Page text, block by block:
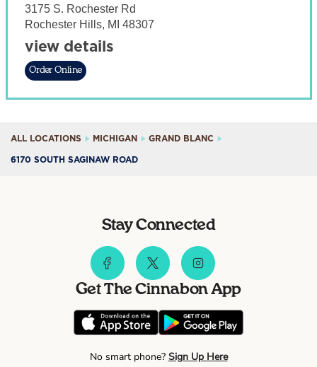
3175 S. Rochester Rd
Rochester Hills, MI 48307
view details
Order Online
ALL LOCATIONS MICHIGAN GRAND BLANC
6170 SOUTH SAGINAW ROAD
Stay Connected
Get The Cinnabon App
No smart phone? Sign Up Here